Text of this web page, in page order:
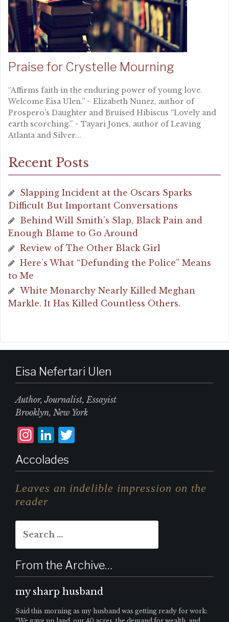
Praise for Crystelle Mourning
“Affirms faith in the enduring power of young love.
Welcome Eisa Ulen.” ~ Elizabeth Nunez, author of
Prospero’s Daughter and Bruised Hibiscus “Lovely and
earth scorching.” ~ Tayari Jones, author of Leaving
Atlanta and Silver...
Recent Posts
Slapping Incident at the Oscars Sparks
Difficult But Important Conversations
Behind Will Smith’s Slap, Black Pain and
Enough Blame to Go Around
Review of The Other Black Girl
Here’s What “Defunding the Police” Means
to Me
White Monarchy Nearly Killed Meghan
Markle. It Has Killed Countless Others.
Eisa Nefertari Ulen
Author, Journalist, Essayist
Brooklyn, New York
I
n
st
a
g
r
a
m
L
i
n
k
d
I
n
it
te
Accolades
Leaves an indelible impression on the
reader
for:
From the Archive…
my sharp husband
Said this morning as my husband was getting ready for work: